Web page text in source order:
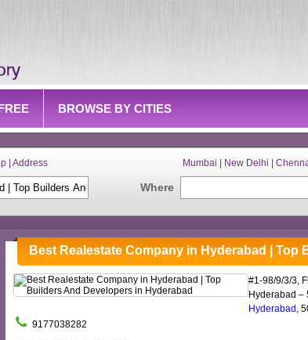
BROWSE BY CITIES
| Address Mumbai | New Delhi |
Where
Best Realestate Company in Hyderabad | Top
#1-98/9/3/3,
Hyderabad –
Hyderabad ,
9177038282